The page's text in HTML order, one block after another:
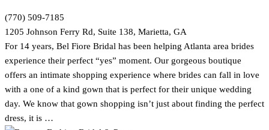
(770) 509-7185
1205 Johnson Ferry Rd, Suite 138, Marietta, GA
For 14 years, Bel Fiore Bridal has been helping Atlanta area brides
experience their perfect “yes” moment. Our gorgeous boutique
offers an intimate shopping experience where brides can fall in love
with a one of a kind gown that is perfect for their unique wedding
day. We know that gown shopping isn’t just about finding the perfect
dress, it is …